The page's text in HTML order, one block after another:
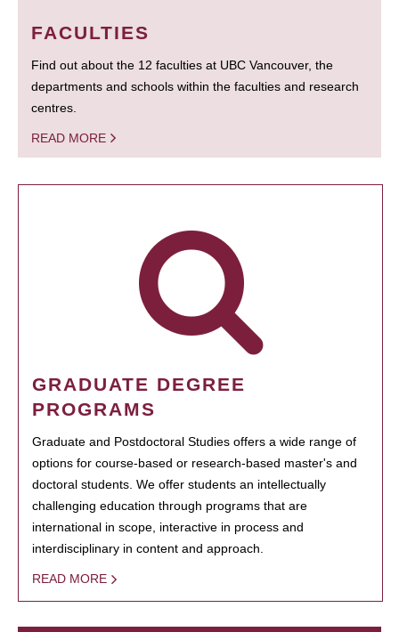
FACULTIES
Find out about the 12 faculties at UBC Vancouver, the
departments and schools within the faculties and research
centres.
READ MORE
GRADUATE DEGREE
PROGRAMS
Graduate and Postdoctoral Studies offers a wide range of
options for course-based or research-based master's and
doctoral students. We offer students an intellectually
challenging education through programs that are
international in scope, interactive in process and
interdisciplinary in content and approach.
READ MORE